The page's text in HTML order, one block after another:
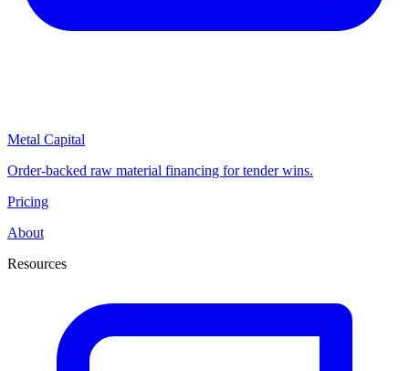
Metal Capital
Order-backed raw material financing for tender wins.
Pricing
About
Resources